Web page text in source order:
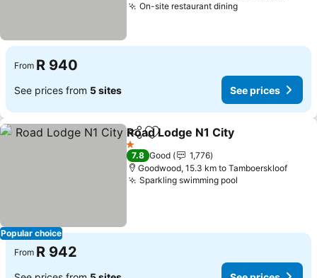
On-site restaurant diningSee prices
From R 940
See prices from 5 sites See prices
Popular choice
ShareAdd to favorites
Road Lodge N1 City
1 Stars
7.8 Good
1,776
Goodwood, 15.3 km to Tamboerskloof
Sparkling swimming pool
From R 942